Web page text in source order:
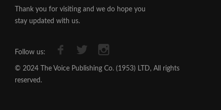
Thank you for visiting and we do hope you
stay updated with us.
Follow us:
© 2024 The Voice Publishing Co. (1953) LTD, All rights
reserved.